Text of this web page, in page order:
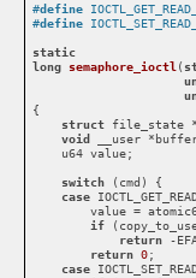
#define
#define
static
long semaphore_ioctl (
{
struct file_state
void
__user
    u64 value;
switch (cmd) {
case
value =
if
return -
return 0;
case